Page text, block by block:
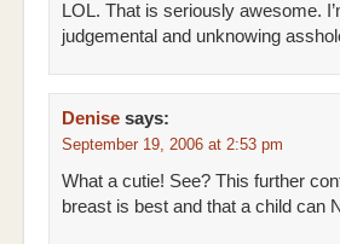
LOL. That is seriously awesome.
judgemental and unknowing
Denise says:
September 19, 2006 at 2:53 pm
What a cutie! See? This further
breast is best and that a child can